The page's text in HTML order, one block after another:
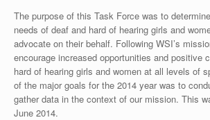
The purpose of this Task Force was to
needs of deaf and hard of hearing girls and
advocate on their behalf. Following WSI’s
encourage increased opportunities and positive
hard of hearing girls and women at all levels of
of the major goals for the 2014 year was to
gather data in the context of our mission. This
June 2014.